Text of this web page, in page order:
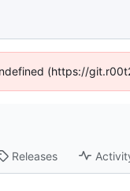
(https://
Releases